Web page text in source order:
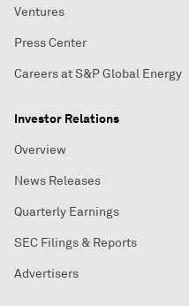
Ventures
Press Center
Careers at S&P Global Energy
Investor Relations
Overview
News Releases
Quarterly Earnings
SEC Filings & Reports
Advertisers